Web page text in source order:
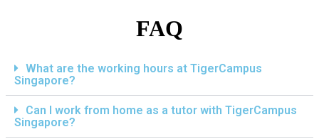
FAQ
What are the working hours at TigerCampus
Singapore?
Can I work from home as a tutor with TigerCampus
Singapore?